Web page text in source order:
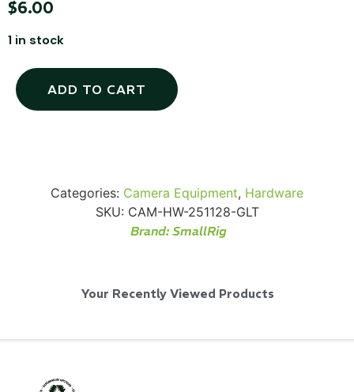
$6.00
1 in stock
ADD TO CART
Categories: Camera Equipment, Hardware
SKU: CAM-HW-251128-GLT
Brand:SmallRig
Your Recently Viewed Products
Via Velo U-Lock
Canvas Rag Bag (24x34")